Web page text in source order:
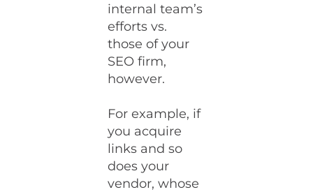
internal team’s
efforts vs.
those of your
SEO firm,
however.
For example, if
you acquire
links and so
does your
vendor, whose